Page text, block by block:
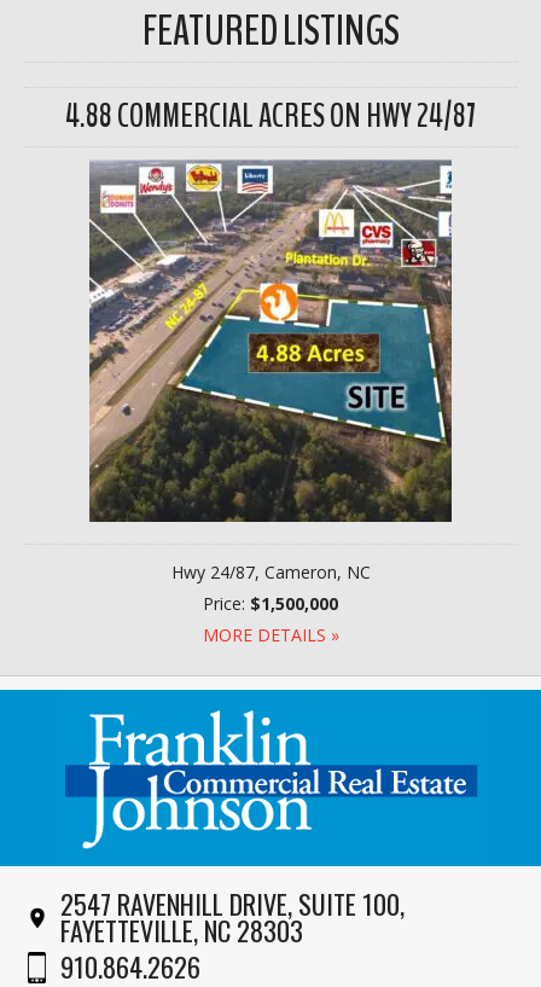
FEATURED LISTINGS
4.88 COMMERCIAL ACRES ON HWY 24/87
Hwy 24/87, Cameron, NC
Price: $1,500,000
MORE DETAILS »
2547 RAVENHILL DRIVE, SUITE 100,
FAYETTEVILLE, NC 28303
910.864.2626